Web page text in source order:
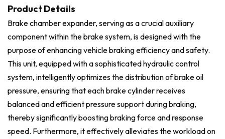
Product Details
Brake chamber expander, serving as a crucial auxiliary
component within the brake system, is designed with the
purpose of enhancing vehicle braking efficiency and safety.
This unit, equipped with a sophisticated hydraulic control
system, intelligently optimizes the distribution of brake oil
pressure, ensuring that each brake cylinder receives
balanced and efficient pressure support during braking,
thereby significantly boosting braking force and response
speed. Furthermore, it effectively alleviates the workload on